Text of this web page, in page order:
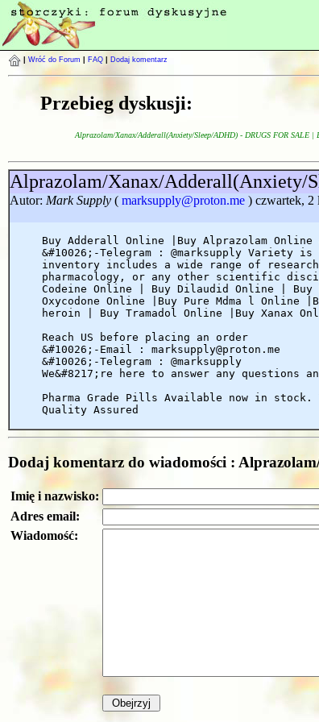
Wróć do Forum FAQ Dodaj komentarz
Przebieg dyskusji:
Alprazolam/Xanax/Adderall(Anxiety/Sleep/ADHD) - DRUGS FOR SALE |
Alprazolam/Xanax/Adderall(Anxiety/
Autor: Mark Supply ( marksupply@proton.me ) czwartek, 2
Buy Adderall Online |Buy Alprazolam Online
&#10026;-Telegram : @marksupply
inventory includes a wide range of
pharmacology, or any other scientific
Codeine Online | Buy Dilaudid Online | Buy
Oxycodone Online |Buy Pure Mdma l Online
heroin | Buy Tramadol Online |Buy Xanax
Reach US before placing an order
&#10026;-Email : marksupply@proton.me
&#10026;-Telegram : @marksupply
We&#8217;re here to answer any
Pharma Grade Pills Available now in stock.
Quality Assured
Dodaj komentarz do wiadomości :
Imię i nazwisko:
Adres email:
Wiadomość: